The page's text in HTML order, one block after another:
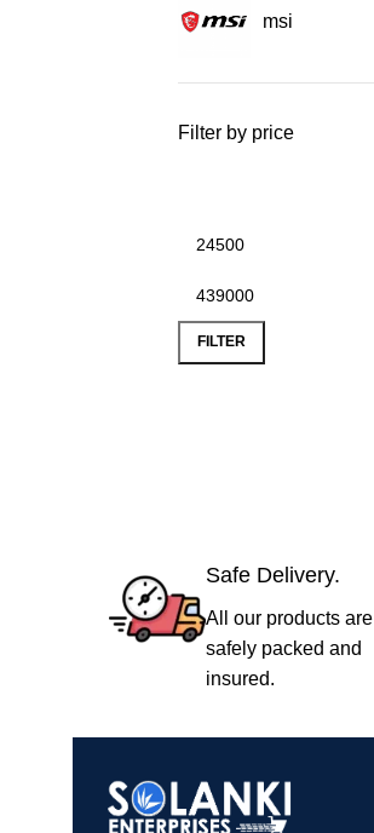
msi
Filter by price
FILTER
Safe Delivery.
All our products are
safely packed and
insured.